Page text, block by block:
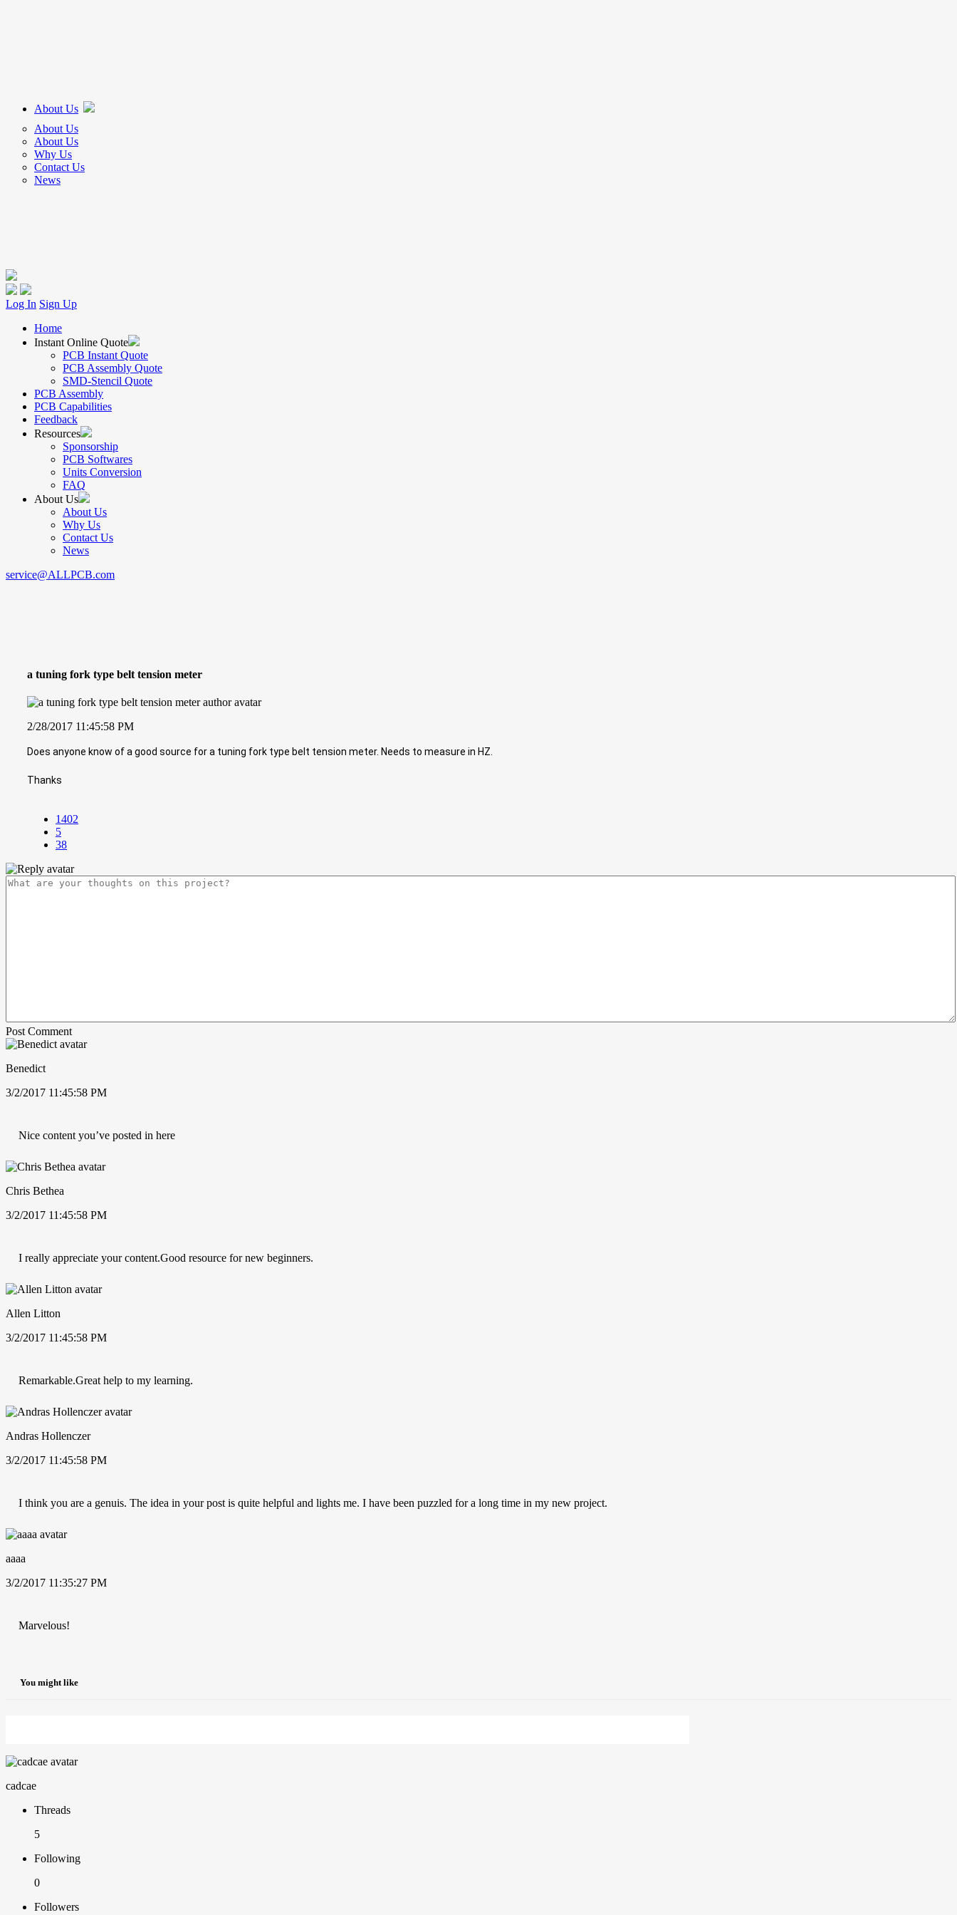
About Us
About Us
About Us
Why Us
Contact Us
News
Log In Sign Up
Home
Instant Online Quote
PCB Instant Quote
PCB Assembly Quote
SMD-Stencil Quote
PCB Assembly
PCB Capabilities
Feedback
Resources
Sponsorship
PCB Softwares
Units Conversion
FAQ
About Us
About Us
Why Us
Contact Us
News
service@ALLPCB.com
a tuning fork type belt tension meter
2/28/2017 11:45:58 PM
Does anyone know of a good source for a tuning fork type belt tension meter. Needs to measure in HZ.
Thanks
1402
5
38
Post Comment
Benedict
3/2/2017 11:45:58 PM
Nice content you’ve posted in here
Chris Bethea
3/2/2017 11:45:58 PM
I really appreciate your content.Good resource for new beginners.
Allen Litton
3/2/2017 11:45:58 PM
Remarkable.Great help to my learning.
Andras Hollenczer
3/2/2017 11:45:58 PM
I think you are a genuis. The idea in your post is quite helpful and lights me. I have been puzzled for a long time in my new project.
aaaa
3/2/2017 11:35:27 PM
Marvelous!
You might like
cadcae
Threads
5
Following
0
Followers